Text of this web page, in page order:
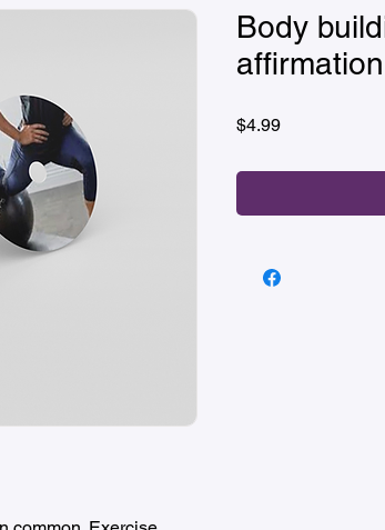
Body
affirmation
$4.99Price